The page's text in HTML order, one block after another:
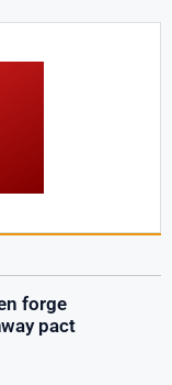
forge
pact